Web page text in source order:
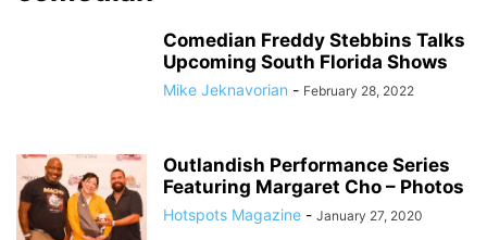
Comedian Freddy Stebbins Talks
Upcoming South Florida Shows
Mike Jeknavorian - February 28, 2022
Outlandish Performance Series
Featuring Margaret Cho – Photos
Hotspots Magazine - January 27, 2020